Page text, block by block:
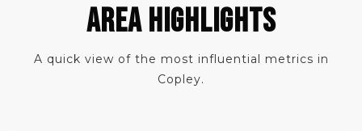
AREA HIGHLIGHTS
A quick view of the most influential metrics in
Copley.